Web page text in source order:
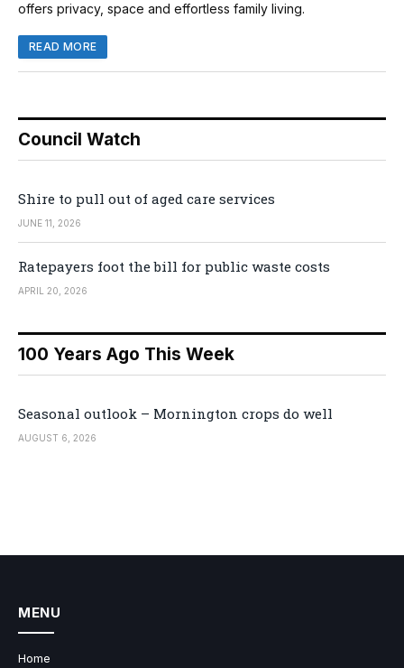
offers privacy, space and effortless family living.
READ MORE
Council Watch
Shire to pull out of aged care services
JUNE 11, 2026
Ratepayers foot the bill for public waste costs
APRIL 20, 2026
100 Years Ago This Week
Seasonal outlook – Mornington crops do well
AUGUST 6, 2026
MENU
Home